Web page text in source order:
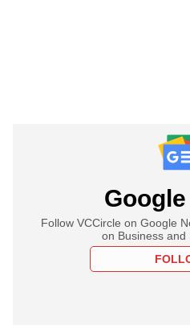
Follow VCCircle on Google
on Business and